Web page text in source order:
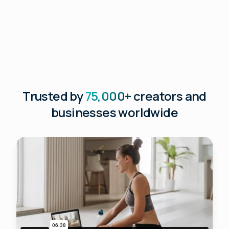
Trusted by75,000+creators and
businesses worldwide